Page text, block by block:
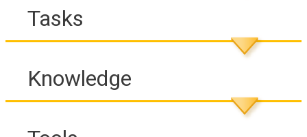
Tasks
Knowledge